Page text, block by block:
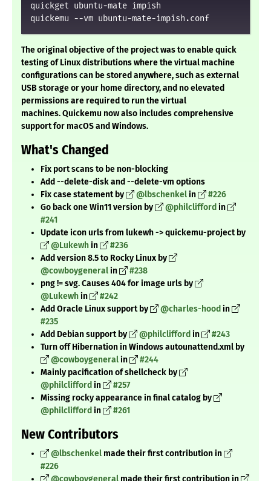
quickget ubuntu-mate impish
quickemu --vm ubuntu-mate-impish.conf
The original objective of the project was to enable quick
testing of Linux distributions where the virtual machine
configurations can be stored anywhere, such as external
USB storage or your home directory, and no elevated
permissions are required to run the virtual
machines.Quickemu now also includes comprehensive
support for macOS and Windows.
What's Changed
Fix port scans to be non-blocking
Add --delete-disk and --delete-vm options
Fix case statement by
@lbschenkelin
#226
Go back one Win11 version by
@philclifford in
#241
Update icon urls from lukewh -> quickemu-project by
@Lukewhin
#236
Add version 8.5 to Rocky Linux by
@cowboygeneralin
#238
png != svg. Causes 404 for image urls by
@Lukewhin
#242
Add Oracle Linux support by
@charles-hood in
#235
Add Debian support by
@philclifford in
#243
Turn off Hibernation in Windows autounattend.xml by
@cowboygeneralin
#244
Mainly pacification of shellcheck by
@philclifford in
#257
Missing rocky appearance in final catalog by
@philclifford in #261
New Contributors
@lbschenkel made their first contribution in
#226